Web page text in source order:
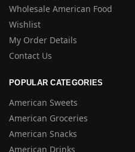
Wholesale American Food
Wishlist
My Order Details
Contact Us
POPULAR CATEGORIES
American Sweets
American Groceries
American Snacks
American Drinks